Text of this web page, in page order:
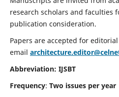
research scholars and faculties
publication consideration.
Papers are accepted for
email
Abbreviation: IJSBT
Frequency: Two issues per year